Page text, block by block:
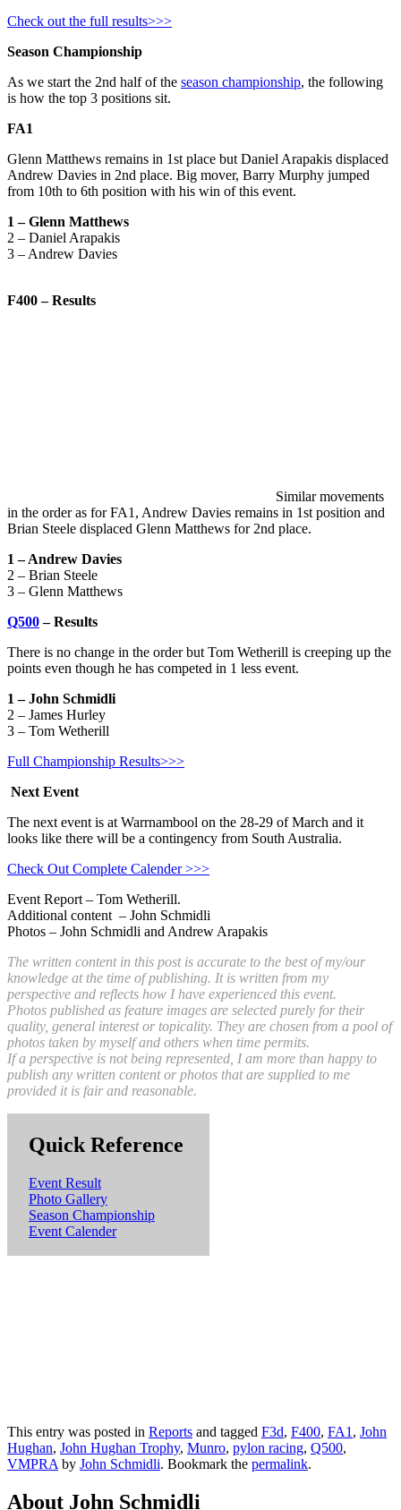
Check out the full results>>>
Season Championship
As we start the 2nd half of the season championship, the following
is how the top 3 positions sit.
FA1
Glenn Matthews remains in 1st place but Daniel Arapakis displaced
Andrew Davies in 2nd place. Big mover, Barry Murphy jumped
from 10th to 6th position with his win of this event.
1 – Glenn Matthews
2 – Daniel Arapakis
3 – Andrew Davies
F400 – Results
Similar movements
in the order as for FA1, Andrew Davies remains in 1st position and
Brian Steele displaced Glenn Matthews for 2nd place.
1 – Andrew Davies
2 – Brian Steele
3 – Glenn Matthews
Q500– Results
There is no change in the order but Tom Wetherill is creeping up the
points even though he has competed in 1 less event.
1 – John Schmidli
2 – James Hurley
3 – Tom Wetherill
Full Championship Results>>>
Next Event
The next event is at Warrnambool on the 28-29 of March and it
looks like there will be a contingency from South Australia.
Check Out Complete Calender >>>
Event Report – Tom Wetherill.
Additional content – John Schmidli
Photos – John Schmidli and Andrew Arapakis
The written content in this post is accurate to the best of my/our
knowledge at the time of publishing. It is written from my
perspective and reflects how I have experienced this event.
Photos published as feature images are selected purely for their
quality, general interest or topicality. They are chosen from a pool of
photos taken by myself and others when time permits.
If a perspective is not being represented, I am more than happy to
publish any written content or photos that are supplied to me
provided it is fair and reasonable.
Quick Reference
Event Result
Photo Gallery
Season Championship
Event Calender
This entry was posted in Reports and tagged F3d, F400, FA1, John
Hughan, John Hughan Trophy, Munro, pylon racing, Q500,
VMPRAby John Schmidli. Bookmark the permalink.
About John Schmidli